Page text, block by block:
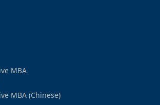
MBA
MBA (Chinese)